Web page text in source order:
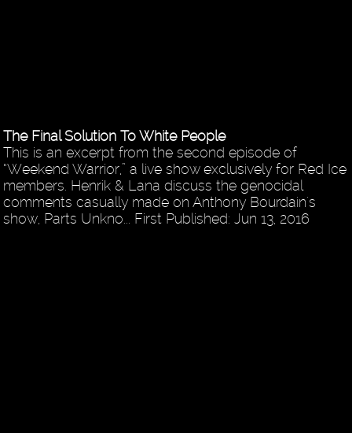
The Final Solution To White People
This is an excerpt from the second episode of
“Weekend Warrior,” a live show exclusively for Red Ice
members. Henrik & Lana discuss the genocidal
comments casually made on Anthony Bourdain's
show, Parts Unkno... First Published: Jun 13, 2016